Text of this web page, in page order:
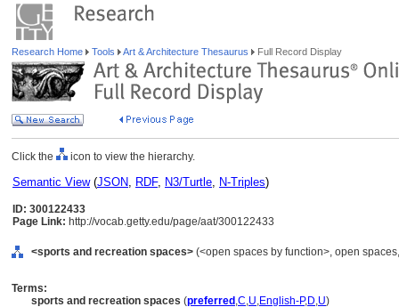
Research Home Tools Art & Architecture Thesaurus Full Record Display
Click the icon to view the hierarchy.
Semantic View(JSON, RDF, N3/Turtle, N-Triples)
ID: 300122433
Page Link: http://vocab.getty.edu/page/aat/300122433
<sports and recreation spaces> (<open spaces by function>, open
Terms:
sports and recreation spaces (preferred ,C,U,English-P,D,U)